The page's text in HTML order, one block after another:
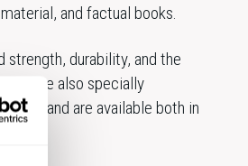
and factual books.
strength, durability, and the
are also specially
and are available both in